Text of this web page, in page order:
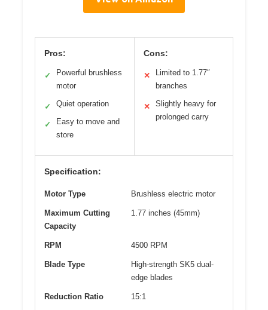
Pros:
✓
Powerful brushless
motor
✓ Quiet operation
✓
Easy to move and
store
Cons:
✕
Limited to 1.77″
branches
✕
Slightly heavy for
prolonged carry
Specification:
Motor Type Brushless electric motor
Maximum Cutting
Capacity
1.77 inches (45mm)
RPM 4500 RPM
Blade Type
High-strength SK5 dual-
edge blades
Reduction Ratio 15:1